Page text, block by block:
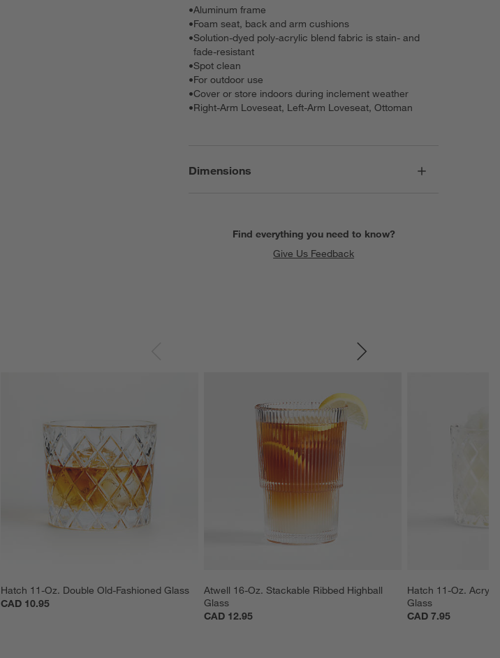
•Aluminum frame
•Foam seat, back and arm cushions
•Solution-dyed poly-acrylic blend fabric is stain- and
fade-resistant
•Spot clean
•For outdoor use
•Cover or store indoors during inclement weather
•Right-Arm Loveseat, Left-Arm Loveseat, Ottoman
Dimensions
Find everything you need to know?
Give Us Feedback
Hatch 11-Oz. Double Old-Fashioned Glass
CAD 10.95
Atwell 16-Oz. Stackable Ribbed Highball
Glass
CAD 12.95
Hatch 11-Oz.
Glass
CAD 7.95